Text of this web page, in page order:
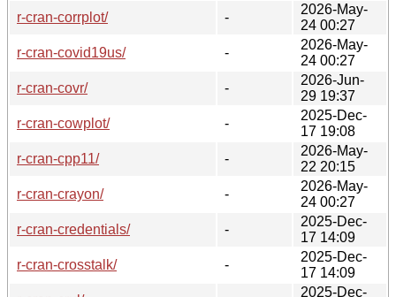
r-cran-corrplot/
-
2026-May-
24 00:27
r-cran-covid19us/
-
2026-May-
24 00:27
r-cran-covr/
-
2026-Jun-
29 19:37
r-cran-cowplot/
-
2025-Dec-
17 19:08
r-cran-cpp11/
-
2026-May-
22 20:15
r-cran-crayon/
-
2026-May-
24 00:27
r-cran-credentials/
-
2025-Dec-
17 14:09
r-cran-crosstalk/
-
2025-Dec-
17 14:09
2025-Dec-